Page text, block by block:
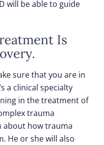
will be able to guide
Is
sure that you are in
a clinical specialty
in the treatment of
trauma
about how trauma
He or she will also